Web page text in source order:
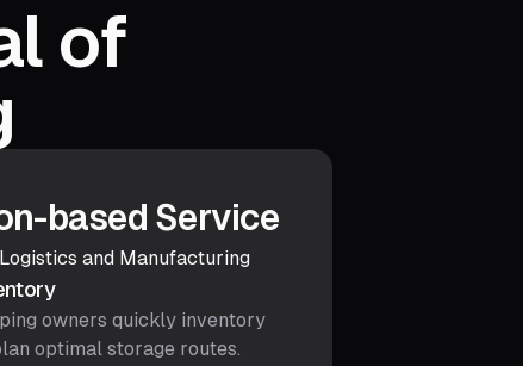
of
based Service
and Manufacturing
owners quickly inventory
optimal storage routes.